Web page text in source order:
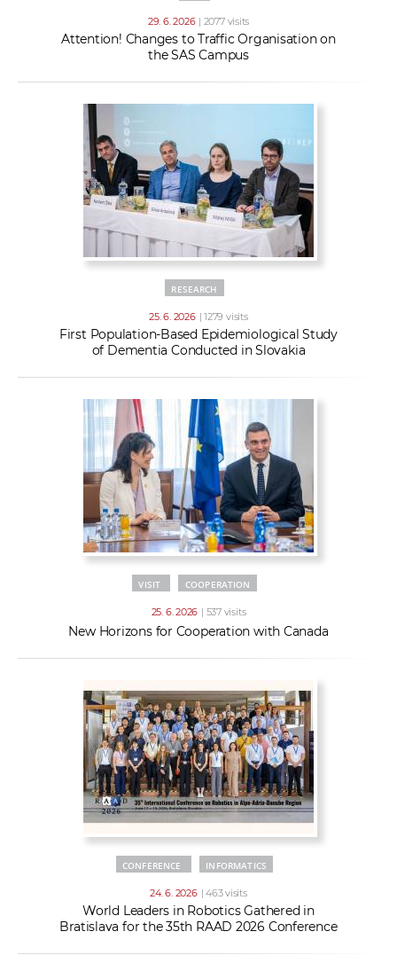
29. 6. 2026 | 2077 visits
Attention! Changes to Traffic Organisation on
the SAS Campus
RESEARCH
25. 6. 2026 | 1279 visits
First Population-Based Epidemiological Study
of Dementia Conducted in Slovakia
VISIT COOPERATION
25. 6. 2026 | 537 visits
New Horizons for Cooperation with Canada
CONFERENCE INFORMATICS
24. 6. 2026 | 463 visits
World Leaders in Robotics Gathered in
Bratislava for the 35th RAAD 2026 Conference